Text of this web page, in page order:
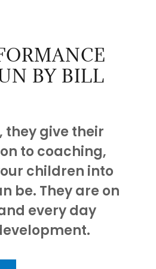
BY BILL
they give their
to coaching,
children into
be. They are on
every day